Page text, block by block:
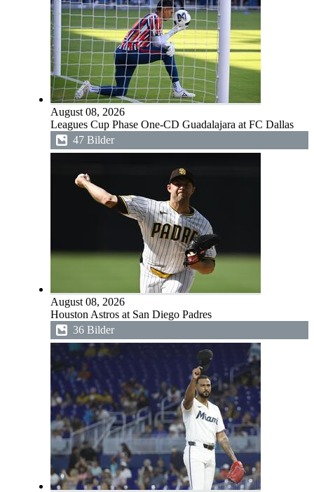
August 08, 2026
Leagues Cup Phase One-CD Guadalajara at FC Dallas
47 Bilder
August 08, 2026
Houston Astros at San Diego Padres
36 Bilder